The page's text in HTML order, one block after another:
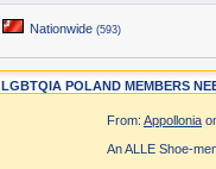
Nationwide (593)
LGBTQIA POLAND MEMBERS
From: Appollonia
An ALLE Shoe-